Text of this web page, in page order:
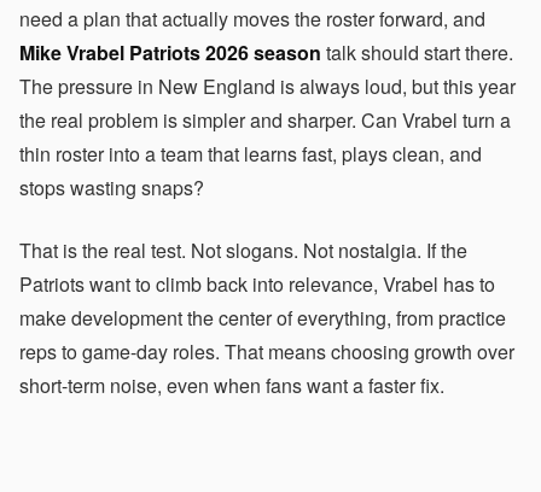
need a plan that actually moves the roster forward, and
Mike Vrabel Patriots 2026 season talk should start there.
The pressure in New England is always loud, but this year
the real problem is simpler and sharper. Can Vrabel turn a
thin roster into a team that learns fast, plays clean, and
stops wasting snaps?
That is the real test. Not slogans. Not nostalgia. If the
Patriots want to climb back into relevance, Vrabel has to
make development the center of everything, from practice
reps to game-day roles. That means choosing growth over
short-term noise, even when fans want a faster fix.